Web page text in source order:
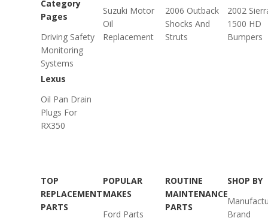
Category
Pages
Driving Safety
Monitoring
Systems
Suzuki Motor
Oil
Replacement
2006 Outback
Shocks And
Struts
2002
1500 HD
Bumpers
Lexus
Oil Pan Drain
Plugs For
RX350
TOP
REPLACEMENT
PARTS
POPULAR
MAKES
Ford Parts
ROUTINE
MAINTENANCE
PARTS
SHOP BY
Brand